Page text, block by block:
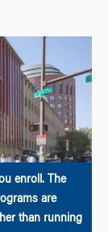
enroll. The
are
than running